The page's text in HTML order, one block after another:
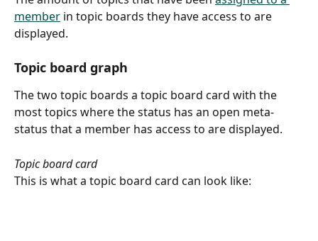
member in topic boards they have access to are
displayed.
Topic board graph
The two topic boards a topic board card with the
most topics where the status has an open meta-
status that a member has access to are displayed.
Topic board card
This is what a topic board card can look like: